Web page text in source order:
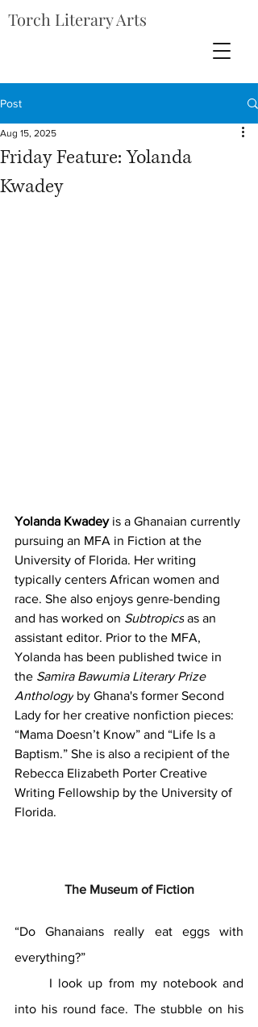
Torch Literary Arts
Post
Friday Feature: Yolanda
Kwadey
Aug 15, 2025
Yolanda Kwadey is a Ghanaian currently
pursuing an MFA in Fiction at the
University of Florida. Her writing
typically centers African women and
race. She also enjoys genre-bending
and has worked on Subtropics as an
assistant editor. Prior to the MFA,
Yolanda has been published twice in
the Samira Bawumia Literary Prize
Anthology by Ghana's former Second
Lady for her creative nonfiction pieces:
“Mama Doesn’t Know” and “Life Is a
Baptism.” She is also a recipient of the
Rebecca Elizabeth Porter Creative
Writing Fellowship by the University of
Florida.
The Museum of Fiction
“Do Ghanaians really eat eggs with
everything?”
into his round face. The stubble on his